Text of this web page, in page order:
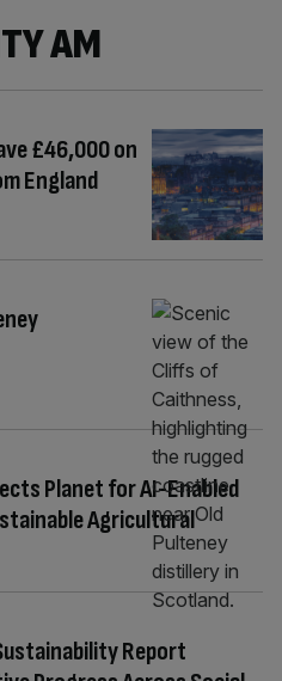
AM
£46,000 on
England
Planet for AI-Enabled
Agricultural
Report